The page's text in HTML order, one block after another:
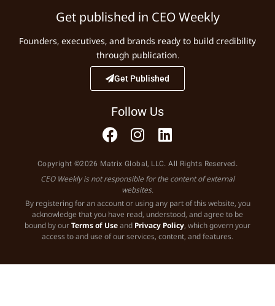
Get published in CEO Weekly
Founders, executives, and brands ready to build credibility
through publication.
Get Published
Follow Us
Copyright ©2026 Matrix Global, LLC. All Rights Reserved.
CEO Weekly is not responsible for the content of external
websites.
By registering for an account or using any part of this website, you
acknowledge that you have read, understood, and agree to be
bound by ourTerms of Useand Privacy Policy, which govern your
access to and use of our services, content, and features.